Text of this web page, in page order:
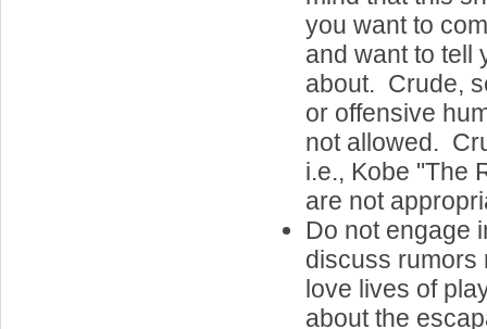
you want to
and want to tell
about. Crude,
or offensive
not allowed.
i.e., Kobe "The
are not
Do not engage
discuss rumors
love lives of
about the